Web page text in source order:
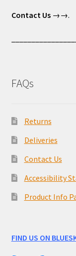
Contact Us→→.
FAQs
Returns
Deliveries
Contact Us
Accessibility
Product Info
FIND US ON